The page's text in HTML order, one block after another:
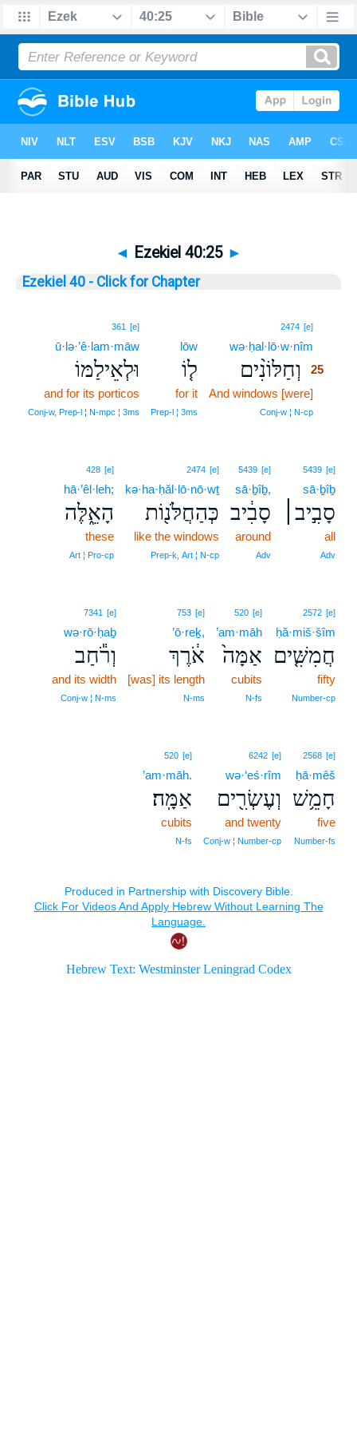
◄ Ezekiel 40:25 ►
Ezekiel 40 - Click for Chapter
2474 [e]
wə·ḥal·lō·w·nîm
וְחַלּוֹנִ֨ים
25
And windows [were]
Conj‑w ¦ N‑cp
lōw
ל֤וֹ
for it
Prep‑l ¦ 3ms
361 [e]
ū·lə·’ê·lam·māw
וּלְאֵילַמּוֹ
and for its porticos
Conj‑w, Prep‑l ¦ N‑mpc ¦ 3ms
5439 [e]
sā·ḇîḇ
סָבִ֣יב׀
all
Adv
5439 [e]
sā·ḇîḇ,
סָבִ֔יב
around
Adv
2474 [e]
kə·ha·ḥăl·lō·nō·wṯ
כְּהַחֲלֹּנ֖וֹת
like the windows
Prep‑k, Art ¦ N‑cp
428 [e]
hā·’êl·leh;
הָאֵ֑לֶּה
these
Art ¦ Pro‑cp
2572 [e]
ḥă·miš·šîm
חֲמִשִּׁ֤ים
fifty
Number‑cp
520 [e]
’am·māh
אַמָּה֙
cubits
N‑fs
753 [e]
’ō·reḵ,
אֹ֔רֶךְ
[was] its length
N‑ms
7341 [e]
wə·rō·ḥaḇ
וְרֹ֕חַב
and its width
Conj‑w ¦ N‑ms
2568 [e]
ḥā·mêš
חָמֵ֥שׁ
five
Number‑fs
6242 [e]
wə·‘eś·rîm
וְעֶשְׂרִ֖ים
and twenty
Conj‑w ¦ Number‑cp
520 [e]
’am·māh.
אַמָּֽה׃
cubits
N‑fs